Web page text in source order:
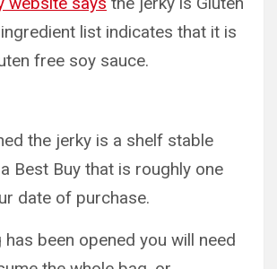
list indicates that it is
free soy sauce.
the jerky is a shelf stable
Best Buy that is roughly one
date of purchase.
has been opened you will need